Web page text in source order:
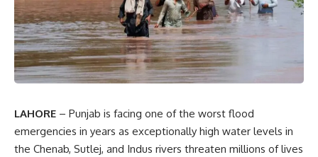
LAHORE – Punjab is facing one of the worst flood
emergencies in years as exceptionally high water levels in
the Chenab, Sutlej, and Indus rivers threaten millions of lives